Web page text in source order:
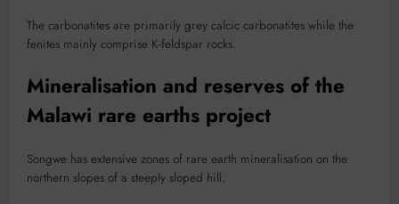
The carbonatites are primarily grey calcic carbonatites while the
fenites mainly comprise K-feldspar rocks.
Mineralisation and reserves of the
Malawi rare earths project
Songwe has extensive zones of rare earth mineralisation on the
northern slopes of a steeply sloped hill.